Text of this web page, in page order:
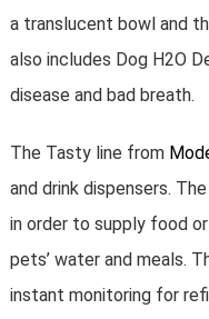
a translucent bowl and
also includes Dog H2O
disease and bad breath.
The Tasty line from
and drink dispensers.
in order to supply food
pets’ water and meals.
instant monitoring for